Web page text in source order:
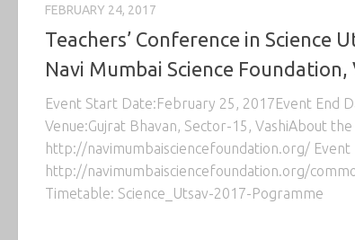
FEBRUARY 24, 2017
Teachers’ Conference in Science
Navi Mumbai Science Foundation,
Event Start Date:February 25, 2017Event End
Venue:Gujrat Bhavan, Sector-15, VashiAbout
http://navimumbaisciencefoundation.org/ Event
http://navimumbaisciencefoundation.org/
Timetable: Science_Utsav-2017-Pogramme